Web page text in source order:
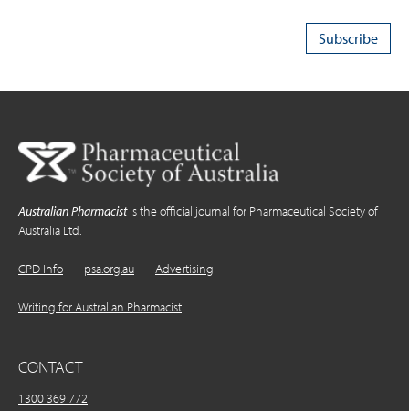
Australian Pharmacistis the official journal for Pharmaceutical Society of
Australia Ltd.
CPD Info psa.org.au Advertising
Writing for Australian Pharmacist
CONTACT
1300 369 772